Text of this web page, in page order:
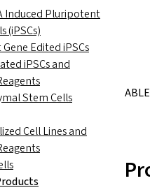
Induced Pluripotent
(iPSCs)
Edited iPSCs
iPSCs and
Stem Cells
Cell Lines and